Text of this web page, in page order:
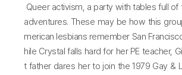
Queer activism, a party with tables full of
adventures. These may be how this
merican lesbians remember San
hile Crystal falls hard for her PE teacher,
t father dares her to join the 1979 Gay &